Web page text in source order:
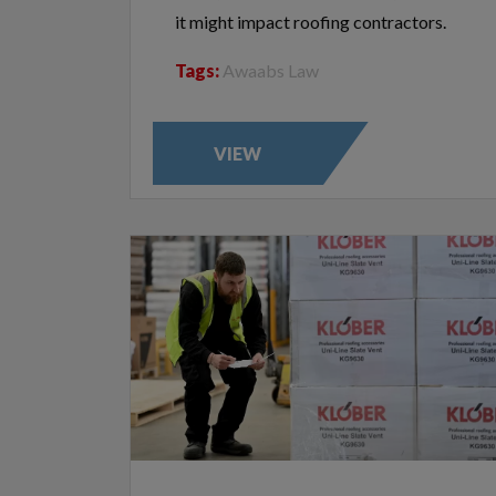
it might impact roofing contractors.
Tags: Awaabs Law
VIEW